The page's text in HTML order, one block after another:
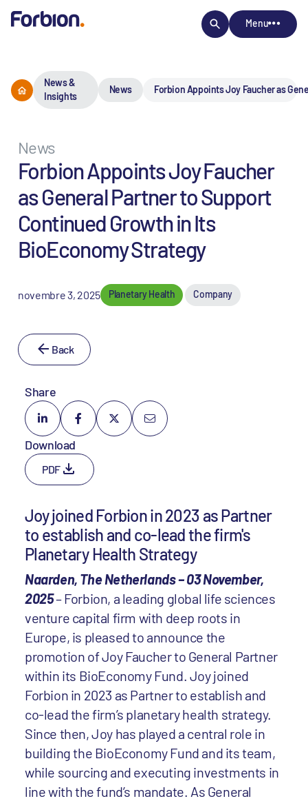
Menu
News &
Insights
News Forbion Appoints Joy Faucher as
News
Forbion Appoints Joy Faucher
as General Partner to Support
Continued Growth in Its
BioEconomy Strategy
novembre 3, 2025 Planetary Health Company
Back
Share
Download
PDF
Joy joined Forbion in 2023 as Partner
to establish and co-lead the firm's
Planetary Health Strategy
Naarden, The Netherlands – 03 November,
2025– Forbion, a leading global life sciences
venture capital firm with deep roots in
Europe, is pleased to announce the
promotion of Joy Faucher to General Partner
within its BioEconomy Fund. Joy joined
Forbion in 2023 as Partner to establish and
co-lead the firm’s planetary health strategy.
Since then, Joy has played a central role in
building the BioEconomy Fund and its team,
while sourcing and executing investments in
line with the fund’s mandate. As General